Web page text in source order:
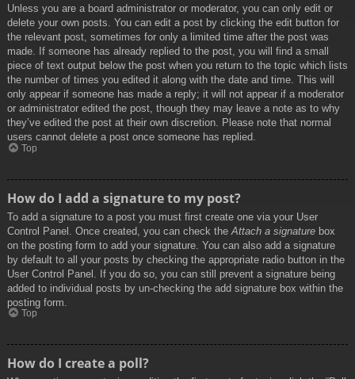
Unless you are a board administrator or moderator, you can only edit or
delete your own posts. You can edit a post by clicking the edit button for
the relevant post, sometimes for only a limited time after the post was
made. If someone has already replied to the post, you will find a small
piece of text output below the post when you return to the topic which lists
the number of times you edited it along with the date and time. This will
only appear if someone has made a reply; it will not appear if a moderator
or administrator edited the post, though they may leave a note as to why
they’ve edited the post at their own discretion. Please note that normal
users cannot delete a post once someone has replied.
Top
How do I add a signature to my post?
To add a signature to a post you must first create one via your User
Control Panel. Once created, you can check the Attach a signature box
on the posting form to add your signature. You can also add a signature
by default to all your posts by checking the appropriate radio button in the
User Control Panel. If you do so, you can still prevent a signature being
added to individual posts by un-checking the add signature box within the
posting form.
Top
How do I create a poll?